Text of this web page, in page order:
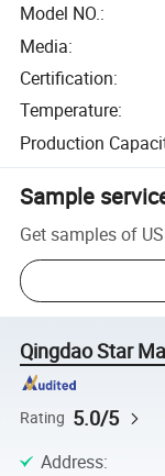
Model NO.:
Media:
Certification:
Temperature:
Production
Sample
Get samples of
Qingdao Star
Rating 5.0/5
Address: